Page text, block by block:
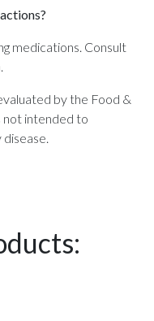
medications. Consult
by the Food &
not intended to